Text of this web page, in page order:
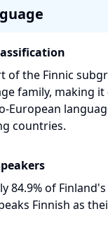
of the Finnic
family, making
European
countries.
84.9% of Finland's
Finnish as